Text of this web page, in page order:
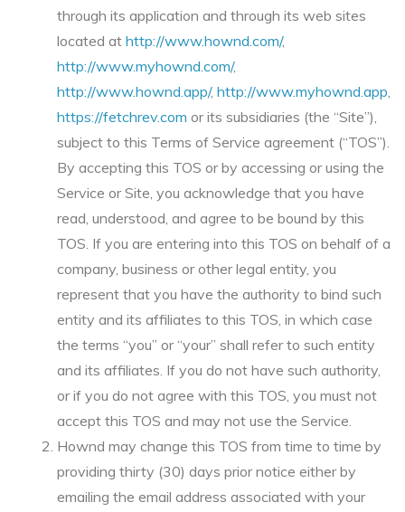
through its application and through its web sites
located at http://www.hownd.com/,
http://www.myhownd.com/,
http://www.hownd.app/, http://www.myhownd.app,
https://fetchrev.com or its subsidiaries (the “Site”),
subject to this Terms of Service agreement (“TOS”).
By accepting this TOS or by accessing or using the
Service or Site, you acknowledge that you have
read, understood, and agree to be bound by this
TOS. If you are entering into this TOS on behalf of a
company, business or other legal entity, you
represent that you have the authority to bind such
entity and its affiliates to this TOS, in which case
the terms “you” or “your” shall refer to such entity
and its affiliates. If you do not have such authority,
or if you do not agree with this TOS, you must not
accept this TOS and may not use the Service.
Hownd may change this TOS from time to time by
providing thirty (30) days prior notice either by
emailing the email address associated with your